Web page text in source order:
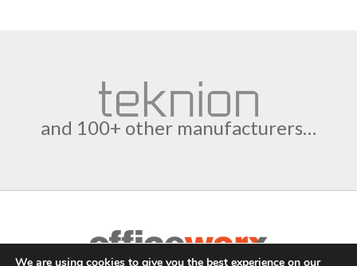
and 100+ other manufacturers…
Complete Office Furnishings
We are using cookies to give you the best experience on our